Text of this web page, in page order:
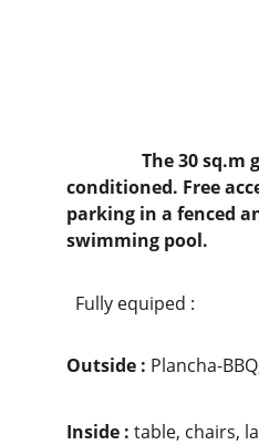
conditioned. Free
parking in a fenced
swimming pool.
  Fully equiped :
Outside : Plancha-
Inside : table, chairs,